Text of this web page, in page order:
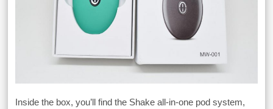
Inside the box, you’ll find the Shake all-in-one pod system,